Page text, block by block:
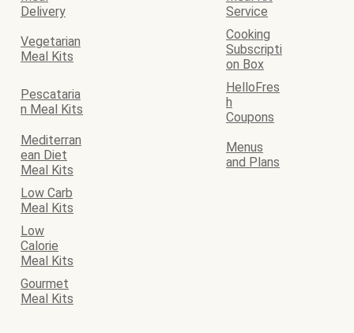
Delivery
Service
Vegetarian
Meal Kits
Cooking
Subscripti
on Box
Pescataria
n Meal Kits
HelloFres
h
Coupons
Mediterran
ean Diet
Meal Kits
Menus
and Plans
Low Carb
Meal Kits
Low
Calorie
Meal Kits
Gourmet
Meal Kits